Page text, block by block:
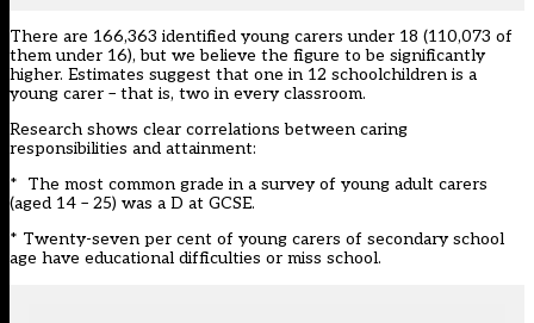
There are 166,363 identified young carers under 18 (110,073 of
them under 16), but we believe the figure to be significantly
higher. Estimates suggest that one in 12 schoolchildren is a
young carer – that is, two in every classroom.
Research shows clear correlations between caring
responsibilities and attainment:
* The most common grade in a survey of young adult carers
(aged 14 – 25) was a D at GCSE.
* Twenty-seven per cent of young carers of secondary school
age have educational difficulties or miss school.